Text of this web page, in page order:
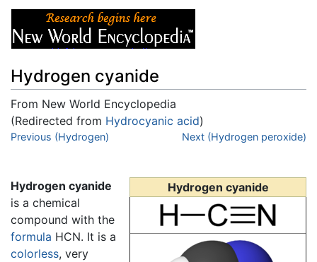
Hydrogen cyanide
From New World Encyclopedia
(Redirected from Hydrocyanic acid)
Jump to:navigation
Previous (Hydrogen) Next (Hydrogen peroxide)
Hydrogen cyanide
Hydrogen cyanide
is a chemical
compound with the
formula HCN. It is a
colorless, very